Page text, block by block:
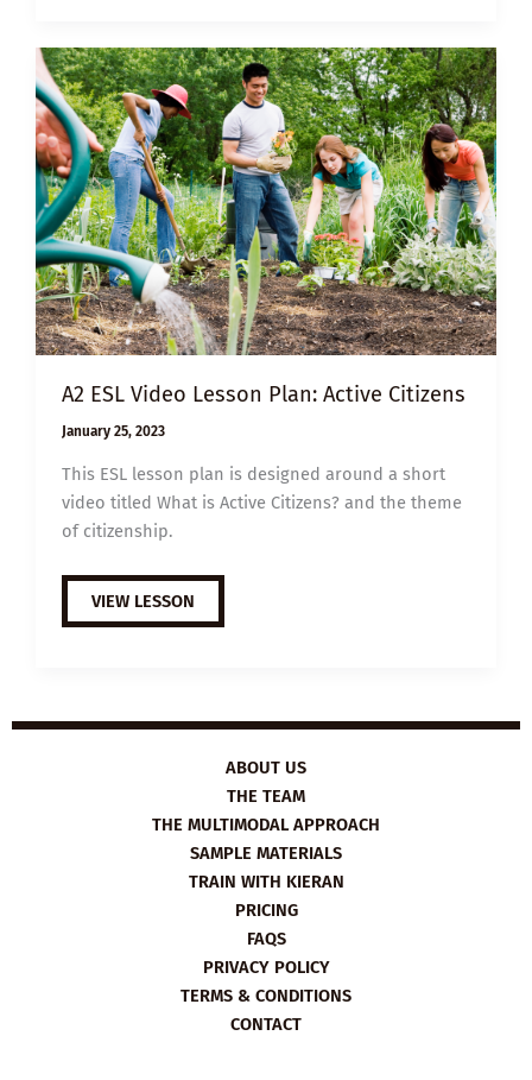
THAT
WE
SHARE
A2 ESL Video Lesson Plan: Active Citizens
January 25, 2023
This ESL lesson plan is designed around a short
video titled What is Active Citizens? and the theme
of citizenship.
A2
ESL
VIDEO
VIEW LESSON
ABOUT US
THE TEAM
THE MULTIMODAL APPROACH
SAMPLE MATERIALS
TRAIN WITH KIERAN
PRICING
FAQS
PRIVACY POLICY
TERMS & CONDITIONS
CONTACT